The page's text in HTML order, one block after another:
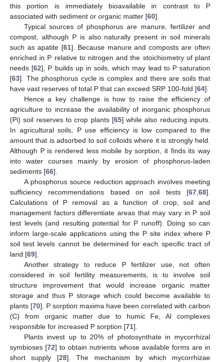
this portion is immediately bioavailable in contrast to P
associated with sediment or organic matter [60].
Typical sources of phosphorus are manure, fertilizer and
compost, although P is also naturally present in soil minerals
such as apatite [61]. Because manure and composts are often
enriched in P relative to nitrogen and the stoichiometry of plant
needs [62], P builds up in soils, which may lead to P saturation
[63]. The phosphorus cycle is complex and there are soils that
have vast reserves of total P that can exceed SRP 100-fold [64].
Hence a key challenge is how to raise the efficiency of
agriculture to increase the availability of inorganic phosphorus
(Pi) soil reserves to crop plants [65] while also reducing inputs.
In agricultural soils, P use efficiency is low compared to the
amount that is adsorbed to soil colloids where it is strongly held.
Although P is rendered less mobile by sorption, it finds its way
into water courses mainly by erosion of phosphorus-laden
sediments [66].
A phosphorus source reduction approach involves meeting
sufficiency recommendations based on soil tests [67 68].
Calculations of P removal as a function of crop, soil and
management factors differentiate areas that may vary in P soil
test levels (and resulting potential for P runoff). Doing so can
inform large-scale applications using the P site index where P
soil test levels cannot be determined for each specific tract of
land [69].
Another strategy to reduce P fertilizer use, not often
considered in soil fertility measurements, is to involve soil
structure improvement that would increase organic matter
storage and thus P storage which could become available to
plants [70]. P sorption maxima have been correlated with carbon
(C) from organic matter due to humic Fe, Al complexes
responsible for increased P sorption [71].
Plants invest up to 20% of photosynthate in mycorrhizal
symbioses [72] to obtain nutrients whose available forms are in
short supply [28]. The mechanism by which mycorrhizae